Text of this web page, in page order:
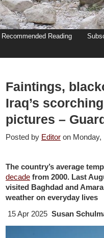
Recommended Reading
Faintings,
Iraq’s
pictures –
Posted by Editor on
The country’s average
decade from 2000. Last
visited Baghdad and
weather on everyday lives
15 Apr 2025 Susan